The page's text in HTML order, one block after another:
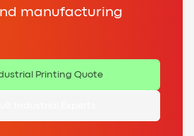
manufacturing
Printing Quote